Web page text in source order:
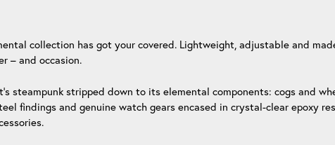
collection has got your covered. Lightweight, adjustable and
– and occasion.
steampunk stripped down to its elemental components: cogs and
findings and genuine watch gears encased in crystal-clear epoxy